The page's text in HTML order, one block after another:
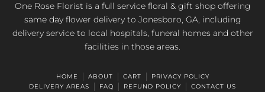
One Rose Florist is a full service floral & gift shop offering
same day flower delivery to Jonesboro, GA, including
delivery service to local hospitals, funeral homes and other
facilities in those areas.
HOME ABOUT CART
PRIVACY POLICY
DELIVERY AREAS
FAQ REFUND POLICY CONTACT US